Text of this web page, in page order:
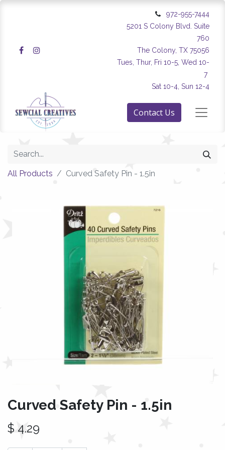
972-955-7444
5201 S Colony Blvd. Suite
760
The Colony, TX 75056
Tues, Thur, Fri 10-5, Wed 10-
7
Sat 10-4, Sun 12-4
Contact Us
All Products Curved Safety Pin - 1.5in
Curved Safety Pin - 1.5in
$ 4.29